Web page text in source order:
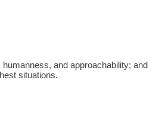
and approachability; and
situations.